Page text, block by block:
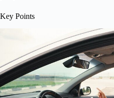
Key Points